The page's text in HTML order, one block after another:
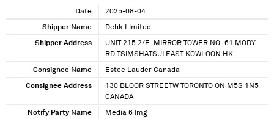
Date 2025-08-04
Shipper Name Dehk Limited
Shipper Address
UNIT 215 2/F. MIRROR TOWER NO. 61 MODY
RD TSIMSHATSUI EAST KOWLOON HK
Consignee Name Estee Lauder Canada
Consignee Address
130 BLOOR STREETW TORONTO ON M5S 1N5
CANADA
Notify Party Name Media 6 Img